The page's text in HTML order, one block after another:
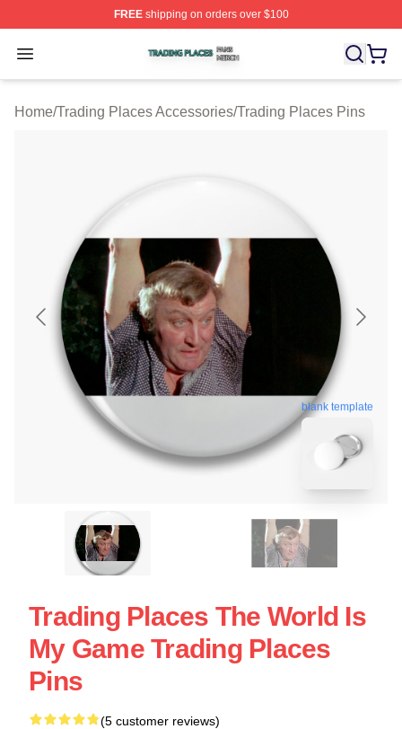
FREEshipping on orders over $100
Open menu
Trading Places Shop ⚡️ Officially Licensed Trading
Home/Trading Places Accessories/Trading Places Pins
blank template
Trading Places The World Is
My Game Trading Places
Pins
(5 customer reviews)